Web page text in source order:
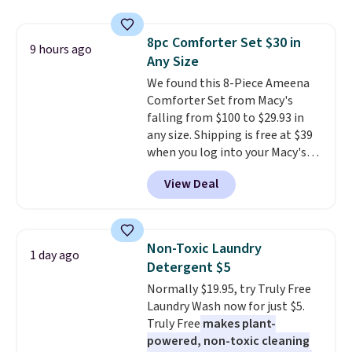
meeting and a dinner out.Plus,
our code gets you free shipping!
everywhere else. The polarized
lenses help reduce glare, help
enhance color, and block
harmful amounts of UV.
Shipping is also free when you
sign out with a free Prime
account. Otherwise shipping
adds $6.
9 hours ago
8pc Comforter Set $30 in
Any Size
We found this 8-Piece Ameena
Comforter Set from Macy's
falling from $100 to $29.93 in
any size. Shipping is free at $39
when you log into your Macy's
account, or it adds $10.95.
a floral pattern but if you
reverse it there's a stripe
pieces but the queen and king
has eight. It has solid reviews at
4.3 out of 5 stars.
View Deal
1 day ago
Non-Toxic Laundry
Detergent $5
Normally $19.95, try Truly Free
Laundry Wash now for just $5.
Truly Free makes plant-
powered, non-toxic cleaning